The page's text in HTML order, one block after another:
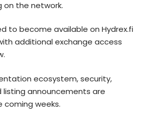
on the network.
to become available on Hydrex.fi
additional exchange access
ecosystem, security,
listing announcements are
weeks.